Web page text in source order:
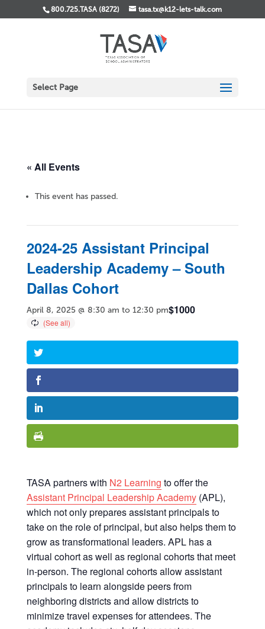
800.725.TASA (8272) tasa.tx@k12-lets-talk.com
Select Page
« All Events
This event has passed.
2024-25 Assistant Principal
Leadership Academy – South
Dallas Cohort
April 8, 2025 @ 8:30 am to 12:30 pm$1000
TASA partners with N2 Learning to offer the
Assistant Principal Leadership Academy(APL),
which not only prepares assistant principals to
take on the role of principal, but also helps them to
grow as transformational leaders. APL has a
virtual cohort as well as regional cohorts that meet
in-person. The regional cohorts allow assistant
principals to learn alongside peers from
neighboring districts and allow districts to
minimize travel expenses for attendees. The